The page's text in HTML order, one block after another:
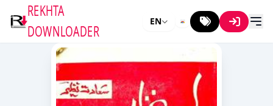
REKHTA
DOWNLOADER
EN